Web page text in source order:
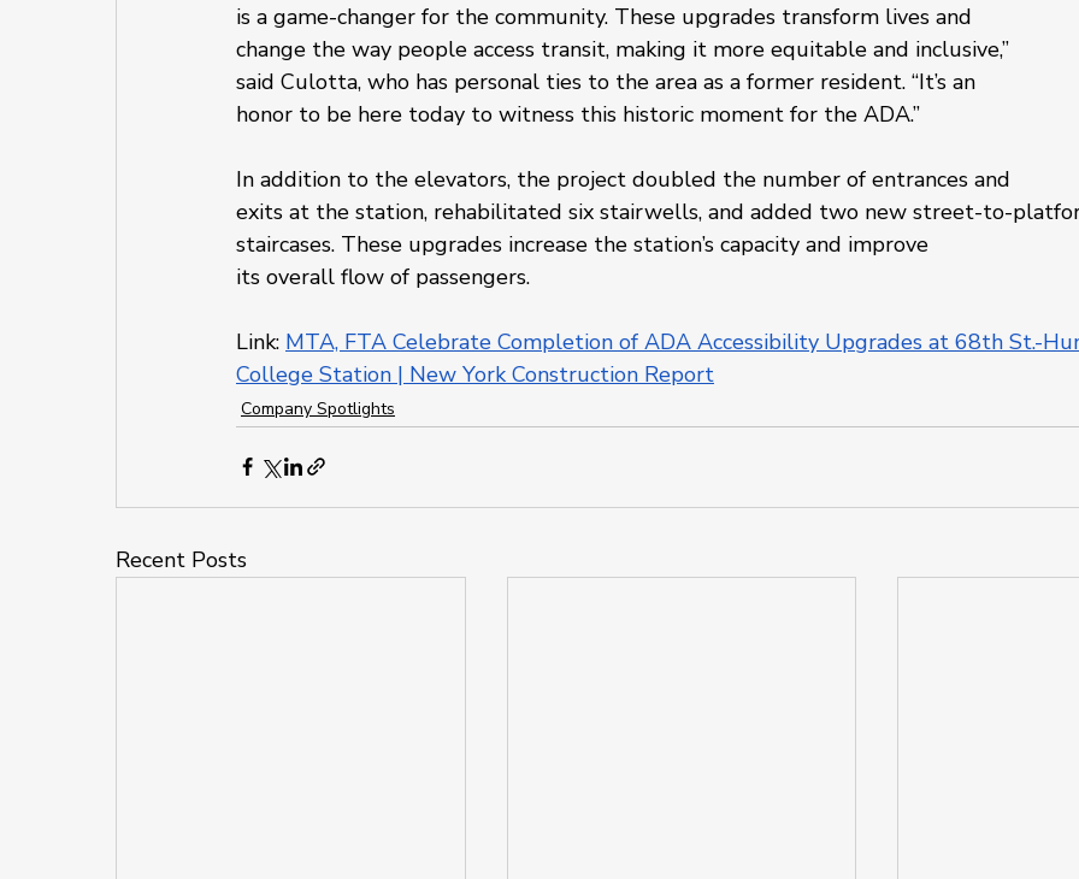
is a game-changer for the community. These upgrades transform lives and
change the way people access transit, making it more equitable and inclusive,”
said Culotta, who has personal ties to the area as a former resident. “It’s an
honor to be here today to witness this historic moment for the ADA.”
In addition to the elevators, the project doubled the number of entrances and
exits at the station, rehabilitated six stairwells, and added two new street-to-
staircases. These upgrades increase the station’s capacity and improve
its overall flow of passengers.
Link: MTA, FTA Celebrate Completion of ADA Accessibility Upgrades at 68th St.-
College Station | New York Construction Report
Company Spotlights
Recent Posts